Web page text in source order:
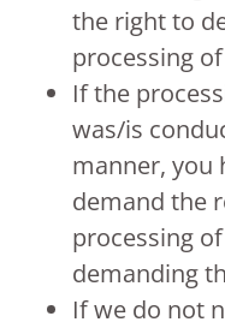
the right to
processing
If the
was/is
manner, you
demand the
processing
demanding
If we do not